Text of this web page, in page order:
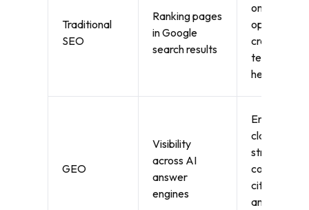
Traditional
SEO
Ranking pages
in Google
search results
on-page
crawlability,
technical
health
GEO
Visibility
across AI
answer
engines
Entity
clarity,
structured
content,
citations,
and prompt